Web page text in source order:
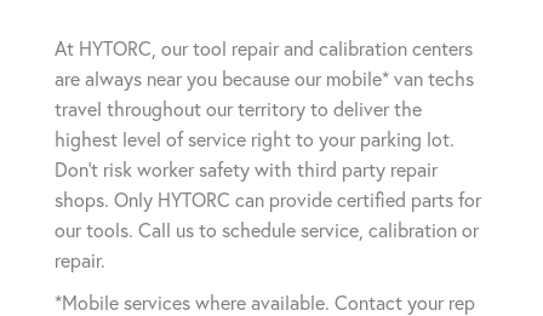
At HYTORC, our tool repair and calibration centers
are always near you because our mobile* van techs
travel throughout our territory to deliver the
highest level of service right to your parking lot.
Don't risk worker safety with third party repair
shops. Only HYTORC can provide certified parts for
our tools. Call us to schedule service, calibration or
repair.
*Mobile services where available. Contact your rep